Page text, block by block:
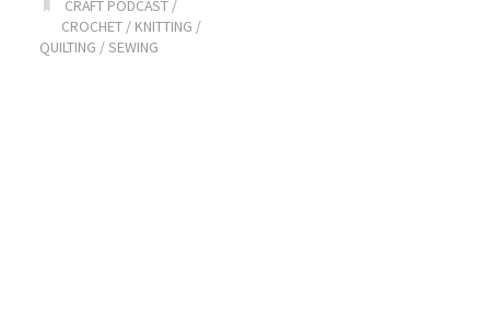
CRAFT PODCAST /
CROCHET / KNITTING /
QUILTING /SEWING